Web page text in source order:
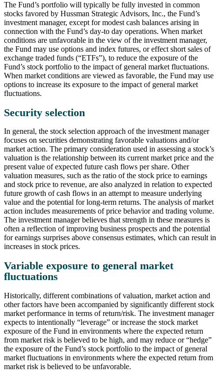
The Fund’s portfolio will typically be fully invested in common
stocks favored by Hussman Strategic Advisors, Inc., the Fund’s
investment manager, except for modest cash balances arising in
connection with the Fund’s day-to day operations. When market
conditions are unfavorable in the view of the investment manager,
the Fund may use options and index futures, or effect short sales of
exchange traded funds (“ETFs”), to reduce the exposure of the
Fund’s stock portfolio to the impact of general market fluctuations.
When market conditions are viewed as favorable, the Fund may use
options to increase its exposure to the impact of general market
fluctuations.
Security selection
In general, the stock selection approach of the investment manager
focuses on securities demonstrating favorable valuations and/or
market action. The primary consideration used in assessing a stock’s
valuation is the relationship between its current market price and the
present value of expected future cash flows per share. Other
valuation measures, such as the ratio of the stock price to earnings
and stock price to revenue, are also analyzed in relation to expected
future growth of cash flows in an attempt to measure underlying
value and the potential for long-term returns. The analysis of market
action includes measurements of price behavior and trading volume.
The investment manager believes that strength in these measures is
often a reflection of improving business prospects and the potential
for earnings surprises above consensus estimates, which can result in
increases in stock prices.
Variable exposure to general market
fluctuations
Historically, different combinations of valuation, market action and
other factors have been accompanied by significantly different stock
market performance in terms of return/risk. The investment manager
expects to intentionally “leverage” or increase the stock market
exposure of the Fund in environments where the expected return
from market risk is believed to be high, and may reduce or “hedge”
the exposure of the Fund’s stock portfolio to the impact of general
market fluctuations in environments where the expected return from
market risk is believed to be unfavorable.